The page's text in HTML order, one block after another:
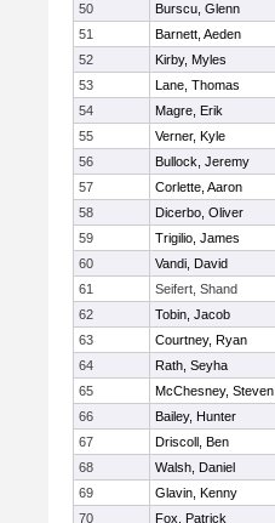
50
Burscu, Glenn
51
Barnett, Aeden
52
Kirby, Myles
53
Lane, Thomas
54
Magre, Erik
55
Verner, Kyle
56
Bullock, Jeremy
57
Corlette, Aaron
58
Dicerbo, Oliver
59
Trigilio, James
60
Vandi, David
61
Seifert, Shand
62
Tobin, Jacob
63
Courtney, Ryan
64
Rath, Seyha
65
McChesney, Steven
66
Bailey, Hunter
67
Driscoll, Ben
68
Walsh, Daniel
69
Glavin, Kenny
70
Fox, Patrick